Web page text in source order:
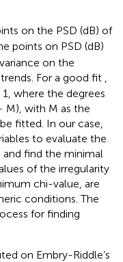
on the PSD (dB) of
points on PSD (dB)
on the
For a good fit ,
1, where the degrees
M), with M as the
fitted. In our case,
to evaluate the
and find the minimal
of the irregularity
chi-value, are
conditions. The
for finding
on Embry-Riddle’s